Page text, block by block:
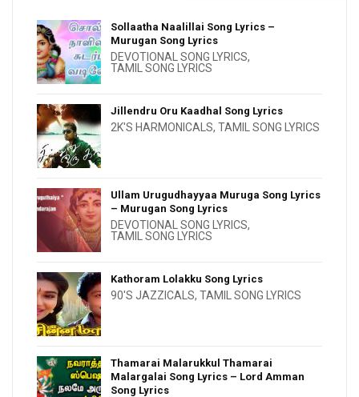
Sollaatha Naalillai Song Lyrics –
Murugan Song Lyrics
DEVOTIONAL SONG LYRICS,
TAMIL SONG LYRICS
Jillendru Oru Kaadhal Song Lyrics
2K'S HARMONICALS, TAMIL SONG LYRICS
Ullam Urugudhayyaa Muruga Song Lyrics
– Murugan Song Lyrics
DEVOTIONAL SONG LYRICS,
TAMIL SONG LYRICS
Kathoram Lolakku Song Lyrics
90'S JAZZICALS, TAMIL SONG LYRICS
Thamarai Malarukkul Thamarai
Malargalai Song Lyrics – Lord Amman
Song Lyrics